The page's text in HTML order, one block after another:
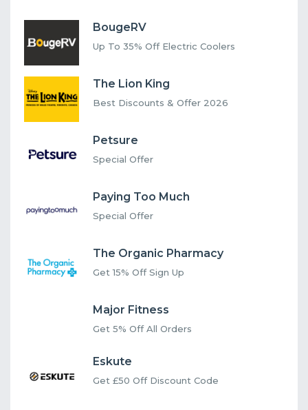
BougeRV
Up To 35% Off Electric Coolers
The Lion King
Best Discounts & Offer 2026
Petsure
Special Offer
Paying Too Much
Special Offer
The Organic Pharmacy
Get 15% Off Sign Up
Major Fitness
Get 5% Off All Orders
Eskute
Get £50 Off Discount Code